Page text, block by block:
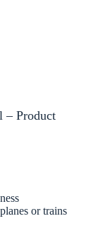
– Product
or trains